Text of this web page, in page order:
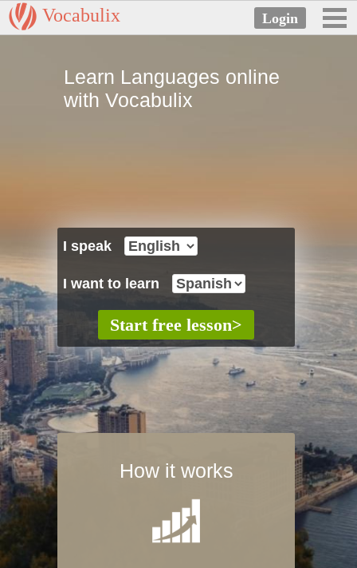
Vocabulix
Learn Languages online
with Vocabulix
I speak
I want to learn
How it works